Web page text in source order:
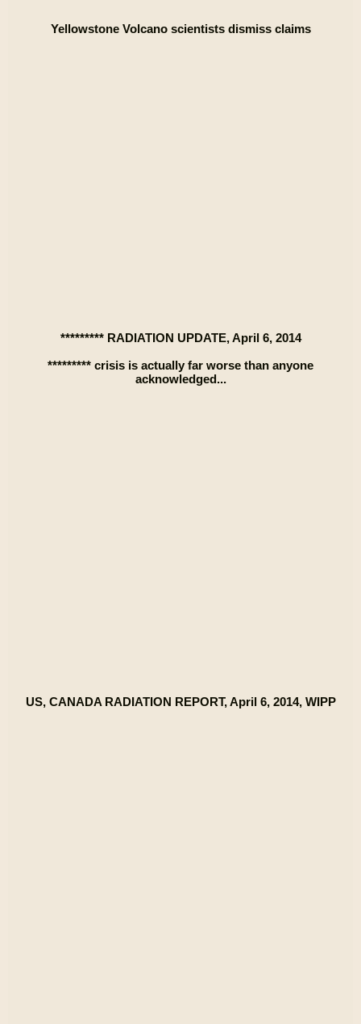
Yellowstone Volcano scientists dismiss claims
********* RADIATION UPDATE, April 6, 2014
********* crisis is actually far worse than anyone
acknowledged...
US, CANADA RADIATION REPORT, April 6, 2014, WIPP